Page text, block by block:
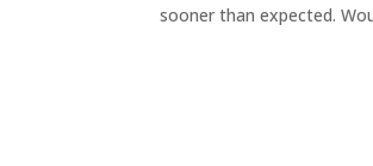
sooner than expected.